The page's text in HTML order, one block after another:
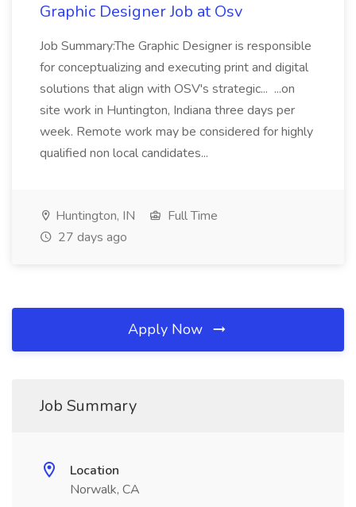
Graphic Designer Job at Osv
Job Summary:The Graphic Designer is responsible
for conceptualizing and executing print and digital
solutions that align with OSV's strategic... ...on
site work in Huntington, Indiana three days per
week. Remote work may be considered for highly
qualified non local candidates...
Huntington, IN
Full Time
27 days ago
Apply Now
Job Summary
Location
Norwalk, CA